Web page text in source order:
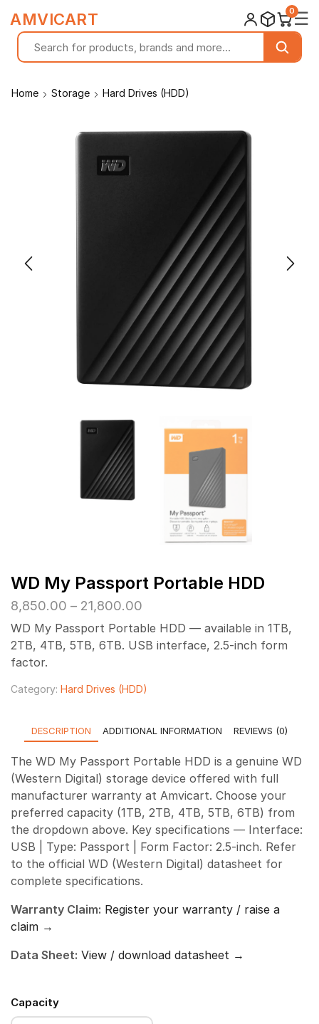
Home Storage Hard Drives (HDD)
WD My Passport Portable HDD
8,850.00 – 21,800.00
₹8,850.00
through
WD My Passport Portable HDD — available in 1TB,
2TB, 4TB, 5TB, 6TB. USB interface, 2.5-inch form
factor.
Category: Hard Drives (HDD)
DESCRIPTION ADDITIONAL INFORMATION REVIEWS (0)
The WD My Passport Portable HDD is a genuine WD
(Western Digital) storage device offered with full
manufacturer warranty at Amvicart. Choose your
preferred capacity (1TB, 2TB, 4TB, 5TB, 6TB) from
the dropdown above. Key specifications — Interface:
USB | Type: Passport | Form Factor: 2.5-inch. Refer
to the official WD (Western Digital) datasheet for
complete specifications.
Warranty Claim: Register your warranty / raise a
claim →
Data Sheet: View / download datasheet →
Capacity
AMVICART 0☰